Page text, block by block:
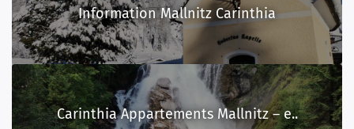
Carinthia Appartements Mallnitz – e..
Information Mallnitz Carinthia